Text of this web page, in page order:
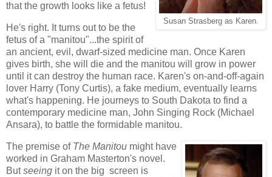
Susan Strasberg as Karen.
that the growth looks like a fetus!
He's right. It turns out to be the
fetus of a "manitou"...the spirit of
an ancient, evil, dwarf-sized medicine man. Once Karen
gives birth, she will die and the manitou will grow in power
until it can destroy the human race. Karen's on-and-off-again
lover Harry (Tony Curtis), a fake medium, eventually learns
what's happening. He journeys to South Dakota to find a
contemporary medicine man, John Singing Rock (Michael
Ansara), to battle the formidable manitou.
The premise of The Manitou might have
worked in Graham Masterton's novel.
Butseeing it on the big screen is